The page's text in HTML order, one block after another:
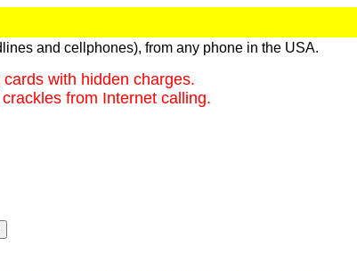
and cellphones), from any phone in the USA.
with hidden charges.
from Internet calling.